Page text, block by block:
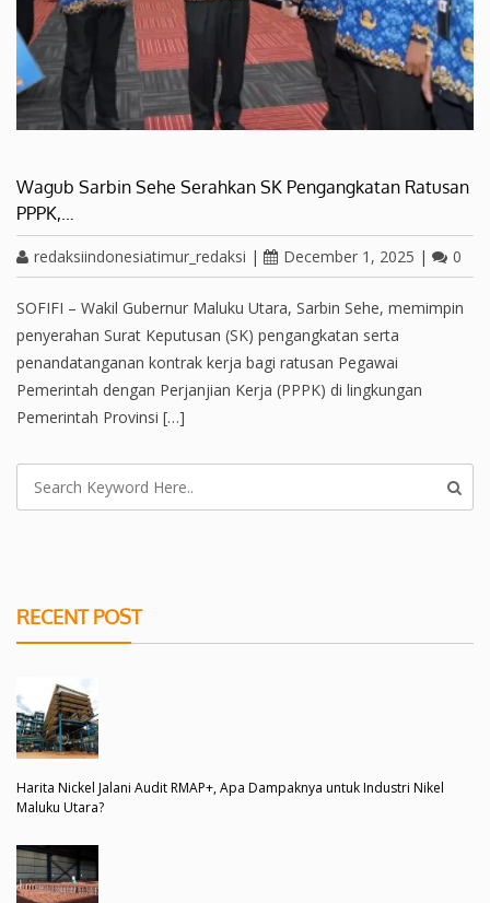
Wagub Sarbin Sehe Serahkan SK Pengangkatan Ratusan
PPPK,…
redaksiindonesiatimur_redaksi | December 1, 2025 | 0
SOFIFI – Wakil Gubernur Maluku Utara, Sarbin Sehe, memimpin
penyerahan Surat Keputusan (SK) pengangkatan serta
penandatanganan kontrak kerja bagi ratusan Pegawai
Pemerintah dengan Perjanjian Kerja (PPPK) di lingkungan
Pemerintah Provinsi […]
RECENT POST
Harita Nickel Jalani Audit RMAP+, Apa Dampaknya untuk Industri Nikel
Maluku Utara?